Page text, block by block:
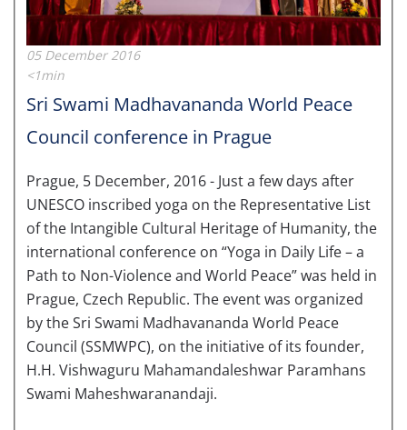
05 December 2016
<1min
Sri Swami Madhavananda World Peace
Council conference in Prague
Prague, 5 December, 2016 - Just a few days after
UNESCO inscribed yoga on the Representative List
of the Intangible Cultural Heritage of Humanity, the
international conference on “Yoga in Daily Life – a
Path to Non-Violence and World Peace” was held in
Prague, Czech Republic. The event was organized
by the Sri Swami Madhavananda World Peace
Council (SSMWPC), on the initiative of its founder,
H.H. Vishwaguru Mahamandaleshwar Paramhans
Swami Maheshwaranandaji.